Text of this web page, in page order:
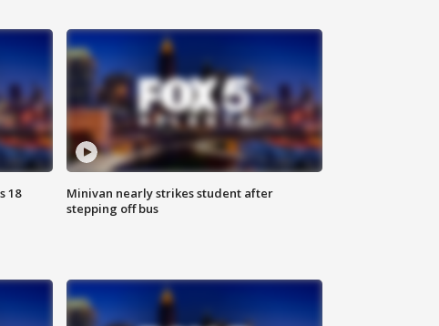
18
Minivan nearly strikes student after
stepping off bus